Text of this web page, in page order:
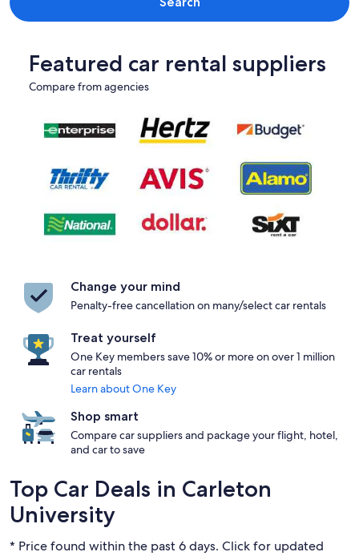
Featured car rental suppliers
Compare from agencies
Change your mind
Penalty-free cancellation on many/select car rentals
Treat yourself
One Key members save 10% or more on over 1 million
car rentals
Learn about One Key
Shop smart
Compare car suppliers and package your flight, hotel,
and car to save
Top Car Deals in Carleton
University
* Price found within the past 6 days. Click for updated